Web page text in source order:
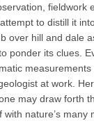
fieldwork
to distill it
over hill and dale
ponder its clues.
at work.
may draw forth
nature’s many